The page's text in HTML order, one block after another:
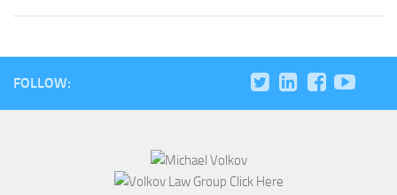
FOLLOW: